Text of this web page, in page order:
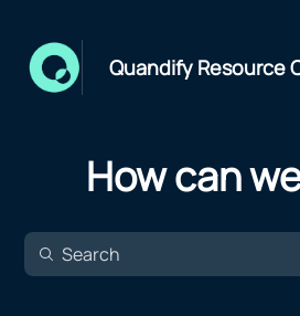
Quandify Resource
How can